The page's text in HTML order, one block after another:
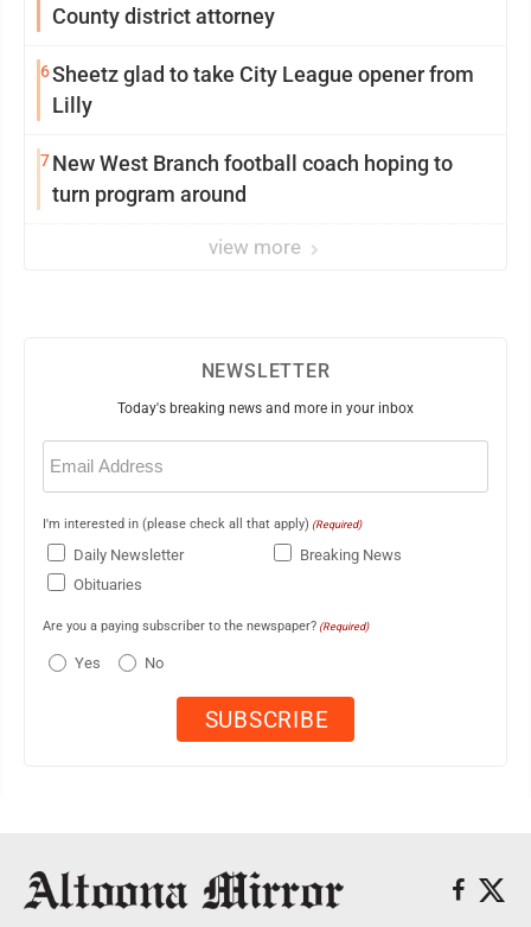
County district attorney
6Sheetz glad to take City League opener from
Lilly
7New West Branch football coach hoping to
turn program around
view more
NEWSLETTER
Today's breaking news and more in your inbox
Email
(Required)
I'm interested in (please check all that apply) (Required)
Daily Newsletter
Breaking News
Obituaries
Are you a paying subscriber to the newspaper? (Required)
Yes No